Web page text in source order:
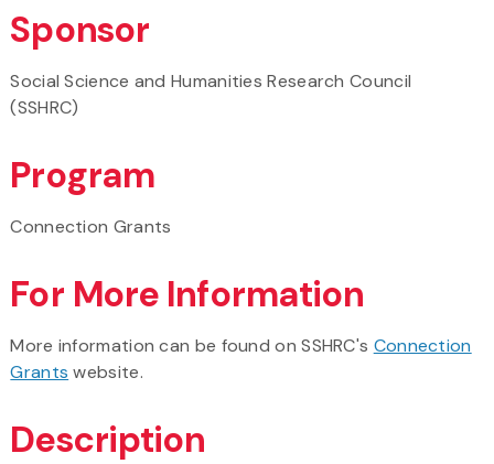
Sponsor
Social Science and Humanities Research Council
(SSHRC)
Program
Connection Grants
For More Information
More information can be found on SSHRC's Connection
Grants website.
Description